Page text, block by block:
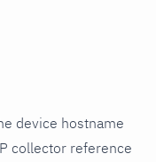
device hostname
collector reference